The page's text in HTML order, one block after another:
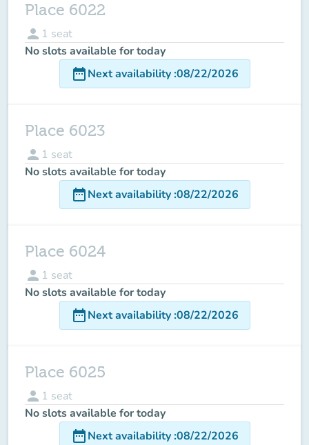
Place 6022
person 1 seat
No slots available for today
date_rangeNext availability:08/22/2026
Place 6023
person 1 seat
No slots available for today
date_rangeNext availability:08/22/2026
Place 6024
person 1 seat
No slots available for today
date_rangeNext availability:08/22/2026
Place 6025
person 1 seat
No slots available for today
date_rangeNext availability:08/22/2026